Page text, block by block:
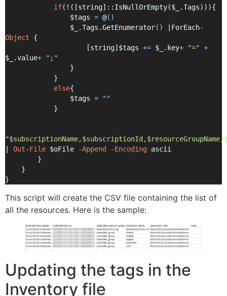
if(!([string]::IsNullOrEmpty($_.Tags))){
                $tags
= @()
                $_.Tags.GetEnumerator
() |ForEach-
Object {
                    [string]$tags
+= $_.key+ "=" +
$_.value+ " ; "
                }
            }
else{
                $tags
=
""
            }
"
Out-File $oFile -Append -Encoding ascii
        }
    }
}
This script will create the CSV file containing the list of
all the resources. Here is the sample:
Updating the tags in the
Inventory file